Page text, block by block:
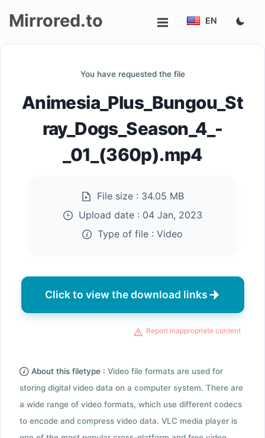
up
Mirrored.to EN
You have requested the file
Animesia_Plus_Bungou_St
ray_Dogs_Season_4_-
_01_(360p).mp4
File size : 34.05 MB
Upload date : 04 Jan, 2023
Type of file : Video
Click to view the download links
Report inappropriate content
About this filetype : Video file formats are used for
storing digital video data on a computer system. There are
a wide range of video formats, which use different codecs
to encode and compress video data. VLC media player is